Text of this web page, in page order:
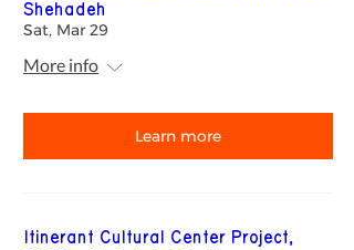
Shehadeh
Sat, Mar 29
More info
Learn more
Itinerant Cultural Center Project,